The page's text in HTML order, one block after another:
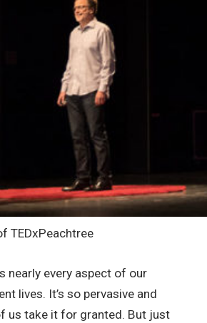
TEDxPeachtree
nearly every aspect of our
lives. It’s so pervasive and
us take it for granted. But just